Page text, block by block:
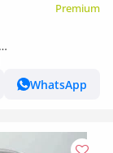
Premium
WhatsApp